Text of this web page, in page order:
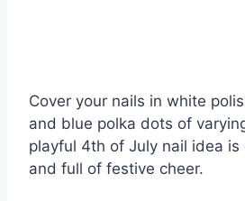
Cover your nails in white
and blue polka dots of
playful 4th of July nail idea is
and full of festive cheer.